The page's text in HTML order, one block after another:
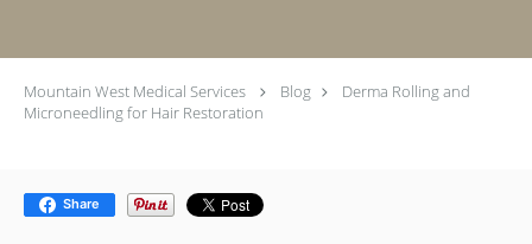
Mountain West Medical Services Blog
Derma Rolling and
Microneedling for Hair Restoration
Share